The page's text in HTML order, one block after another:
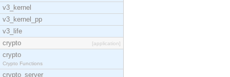
v3_kernel
v3_kernel_pp
v3_life
crypto
[application]
crypto
Crypto Functions
crypto_server